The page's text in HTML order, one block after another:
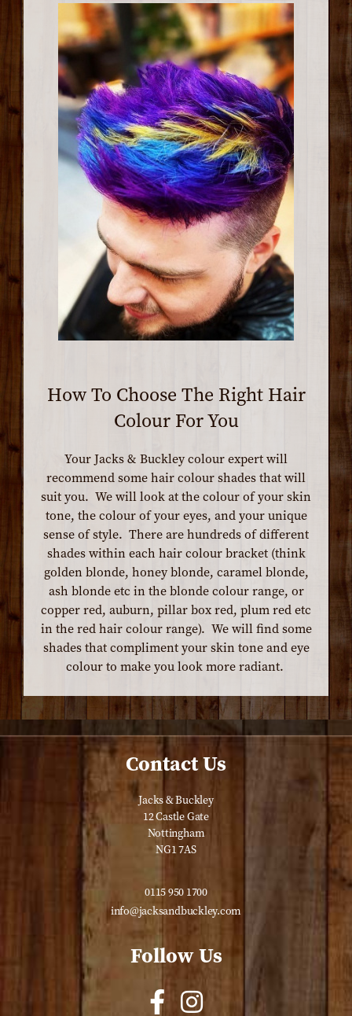
How To Choose The Right Hair
Colour For You
Your Jacks & Buckley colour expert will
recommend some hair colour shades that will
suit you. We will look at the colour of your skin
tone, the colour of your eyes, and your unique
sense of style. There are hundreds of different
shades within each hair colour bracket (think
golden blonde, honey blonde, caramel blonde,
ash blonde etc in the blonde colour range, or
copper red, auburn, pillar box red, plum red etc
in the red hair colour range). We will find some
shades that compliment your skin tone and eye
colour to make you look more radiant.
Contact Us
Jacks & Buckley
12 Castle Gate
Nottingham
NG1 7AS
0115 950 1700
info@jacksandbuckley.com
Follow Us